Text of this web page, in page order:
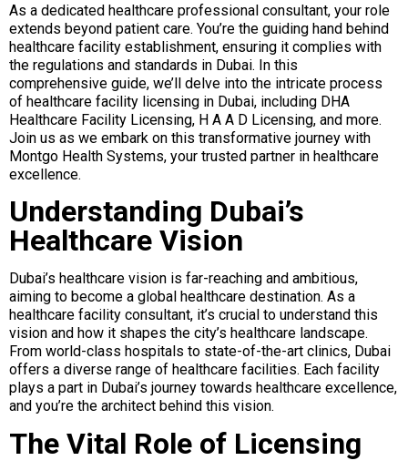
As a dedicated healthcare professional consultant, your role
extends beyond patient care. You’re the guiding hand behind
healthcare facility establishment, ensuring it complies with
the regulations and standards in Dubai. In this
comprehensive guide, we’ll delve into the intricate process
of healthcare facility licensing in Dubai, including DHA
Healthcare Facility Licensing, H A A D Licensing, and more.
Join us as we embark on this transformative journey with
Montgo Health Systems, your trusted partner in healthcare
excellence.
Understanding Dubai’s
Healthcare Vision
Dubai’s healthcare vision is far-reaching and ambitious,
aiming to become a global healthcare destination. As a
healthcare facility consultant, it’s crucial to understand this
vision and how it shapes the city’s healthcare landscape.
From world-class hospitals to state-of-the-art clinics, Dubai
offers a diverse range of healthcare facilities. Each facility
plays a part in Dubai’s journey towards healthcare excellence,
and you’re the architect behind this vision.
The Vital Role of Licensing